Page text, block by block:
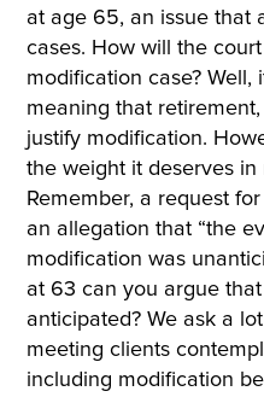
at age 65, an issue that
cases. How will the
modification case? Well,
meaning that
justify modification.
the weight it deserves in
Remember, a request
an allegation that “the
modification was
at 63 can you argue
anticipated? We ask a
meeting clients
including modification